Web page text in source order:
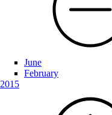
June
February
2015